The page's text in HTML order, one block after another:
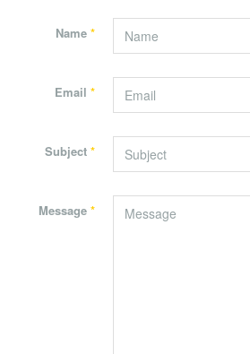
Name *
Email *
Subject *
Message *